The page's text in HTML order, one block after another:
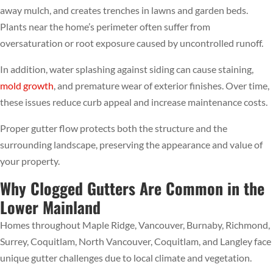
away mulch, and creates trenches in lawns and garden beds.
Plants near the home’s perimeter often suffer from
oversaturation or root exposure caused by uncontrolled runoff.
In addition, water splashing against siding can cause staining,
mold growth, and premature wear of exterior finishes. Over time,
these issues reduce curb appeal and increase maintenance costs.
Proper gutter flow protects both the structure and the
surrounding landscape, preserving the appearance and value of
your property.
Why Clogged Gutters Are Common in the
Lower Mainland
Homes throughout Maple Ridge, Vancouver, Burnaby, Richmond,
Surrey, Coquitlam, North Vancouver, Coquitlam, and Langley face
unique gutter challenges due to local climate and vegetation.